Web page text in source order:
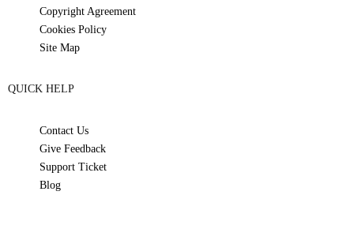
Copyright Agreement
Cookies Policy
Site Map
QUICK HELP
Contact Us
Give Feedback
Support Ticket
Blog